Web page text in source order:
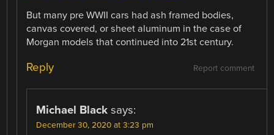
But many pre WWII cars had ash framed bodies,
canvas covered, or sheet aluminum in the case of
Morgan models that continued into 21st century.
Report comment
Reply
Michael Black says:
December 30, 2020 at 3:23 pm